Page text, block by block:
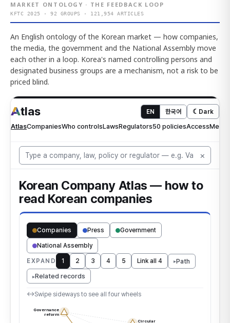
MARKET ONTOLOGY · THE FEEDBACK LOOP
KFTC 2025 · 92 GROUPS · 121,954 ARTICLES
An English ontology of the Korean market — how companies,
the media, the government and the National Assembly move
each other in a loop. Korea's named controlling persons and
designated business groups are a mechanism, not a risk to be
priced blind.